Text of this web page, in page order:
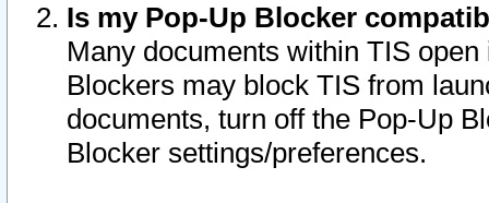
Is my Pop-Up Blocker
Many documents within TIS
Blockers may block TIS from
documents, turn off the Pop-Up
Blocker settings/preferences.